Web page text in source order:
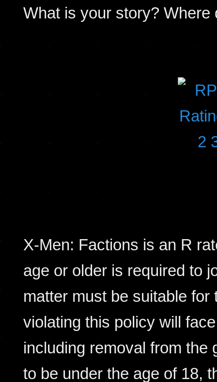
What is your story? Where
X-Men: Factions is an R
age or older is required to
matter must be suitable
violating this policy will
including removal from the
to be under the age of 18,